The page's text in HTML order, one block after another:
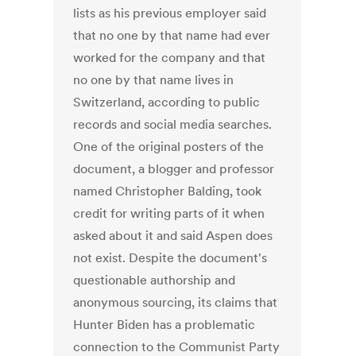
lists as his previous employer said
that no one by that name had ever
worked for the company and that
no one by that name lives in
Switzerland, according to public
records and social media searches.
One of the original posters of the
document, a blogger and professor
named Christopher Balding, took
credit for writing parts of it when
asked about it and said Aspen does
not exist. Despite the document's
questionable authorship and
anonymous sourcing, its claims that
Hunter Biden has a problematic
connection to the Communist Party